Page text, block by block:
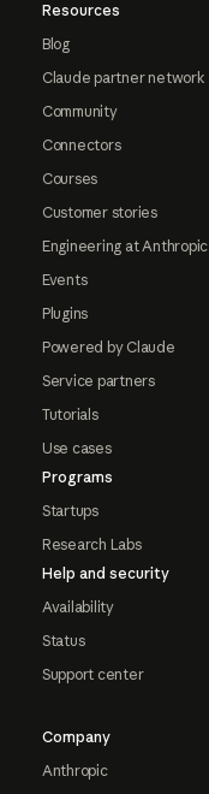
Resources
Blog
Claude partner network
Community
Connectors
Courses
Customer stories
Engineering at Anthropic
Events
Plugins
Powered by Claude
Service partners
Tutorials
Use cases
Programs
Startups
Research Labs
Help and security
Availability
Status
Support center
Company
Anthropic